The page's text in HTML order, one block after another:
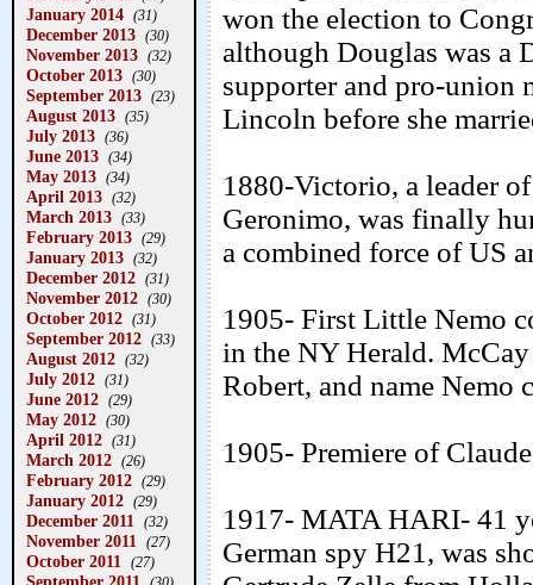
January 2014 (31)
December 2013 (30)
November 2013 (32)
October 2013 (30)
September 2013 (23)
August 2013 (35)
July 2013 (36)
June 2013 (34)
May 2013 (34)
April 2013 (32)
March 2013 (33)
February 2013 (29)
January 2013 (32)
December 2012 (31)
November 2012 (30)
October 2012 (31)
September 2012 (33)
August 2012 (32)
July 2012 (31)
June 2012 (29)
May 2012 (30)
April 2012 (31)
March 2012 (26)
February 2012 (29)
January 2012 (29)
December 2011 (32)
November 2011 (27)
October 2011 (27)
won the election to
although Douglas was a
supporter and pro-union
Lincoln before she
1880-Victorio, a leader
Geronimo, was finally
a combined force of US
1905- First Little Nemo
in the NY Herald.
Robert, and name Nemo
1905- Premiere of
1917- MATA HARI- 41
German spy H21, was